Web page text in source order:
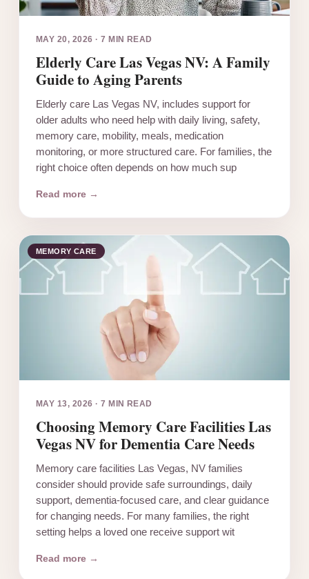
MAY 20, 2026 ·7 MIN READ
Elderly Care Las Vegas NV: A Family
Guide to Aging Parents
Elderly care Las Vegas NV, includes support for
older adults who need help with daily living, safety,
memory care, mobility, meals, medication
monitoring, or more structured care. For families, the
right choice often depends on how much sup
Read more →
MEMORY CARE
MAY 13, 2026 ·7 MIN READ
Choosing Memory Care Facilities Las
Vegas NV for Dementia Care Needs
Memory care facilities Las Vegas, NV families
consider should provide safe surroundings, daily
support, dementia-focused care, and clear guidance
for changing needs. For many families, the right
setting helps a loved one receive support wit
Read more →